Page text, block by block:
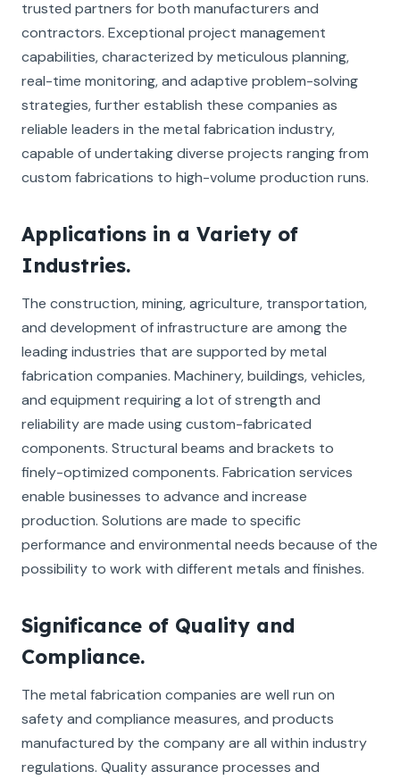
trusted partners for both manufacturers and
contractors. Exceptional project management
capabilities, characterized by meticulous planning,
real-time monitoring, and adaptive problem-solving
strategies, further establish these companies as
reliable leaders in the metal fabrication industry,
capable of undertaking diverse projects ranging from
custom fabrications to high-volume production runs.
Applications in a Variety of
Industries.
The construction, mining, agriculture, transportation,
and development of infrastructure are among the
leading industries that are supported by metal
fabrication companies. Machinery, buildings, vehicles,
and equipment requiring a lot of strength and
reliability are made using custom-fabricated
components. Structural beams and brackets to
finely-optimized components. Fabrication services
enable businesses to advance and increase
production. Solutions are made to specific
performance and environmental needs because of the
possibility to work with different metals and finishes.
Significance of Quality and
Compliance.
The metal fabrication companies are well run on
safety and compliance measures, and products
manufactured by the company are all within industry
regulations. Quality assurance processes and